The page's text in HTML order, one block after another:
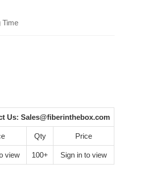
Time
Us: Sales@fiberinthebox.com
Qty Price
view 100+ Sign in to view